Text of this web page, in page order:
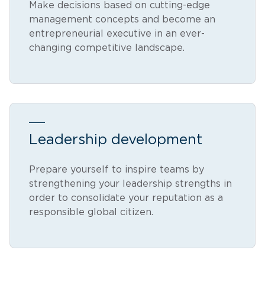
Make decisions based on cutting-edge
management concepts and become an
entrepreneurial executive in an ever-
changing competitive landscape.
Leadership development
Prepare yourself to inspire teams by
strengthening your leadership strengths in
order to consolidate your reputation as a
responsible global citizen.